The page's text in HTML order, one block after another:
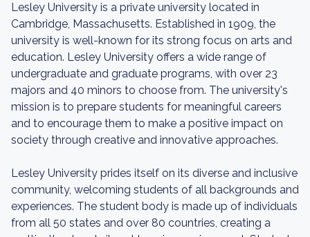
Lesley University is a private university located in
Cambridge, Massachusetts. Established in 1909, the
university is well-known for its strong focus on arts and
education. Lesley University offers a wide range of
undergraduate and graduate programs, with over 23
majors and 40 minors to choose from. The university's
mission is to prepare students for meaningful careers
and to encourage them to make a positive impact on
society through creative and innovative approaches.
Lesley University prides itself on its diverse and inclusive
community, welcoming students of all backgrounds and
experiences. The student body is made up of individuals
from all 50 states and over 80 countries, creating a